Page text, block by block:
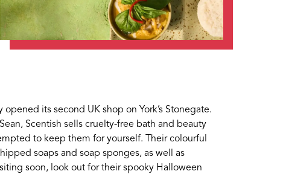
site, please use the form
its second UK shop on York’s Stonegate.
Scentish sells cruelty-free bath and beauty
to keep them for yourself. Their colourful
soaps and soap sponges, as well as
soon, look out for their spooky Halloween